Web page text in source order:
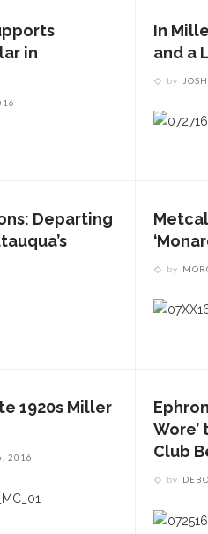
in
In
and a
by
Departing
by
1920s Miller
2016
Wore’
Club
by